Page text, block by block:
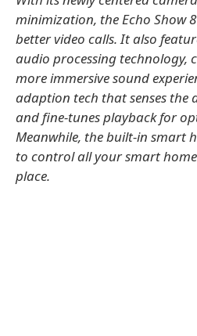
minimization, the Echo Show
better video calls. It also
audio processing technology,
more immersive sound
adaption tech that senses the
and fine-tunes playback for
Meanwhile, the built-in smart
to control all your smart
place.